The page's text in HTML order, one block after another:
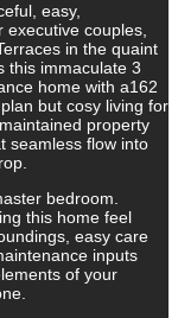
easy,
executive couples,
in the quaint
this immaculate 3
home with a162
but cosy living for
property
seamless flow into
bedroom.
this home feel
easy care
inputs
of your